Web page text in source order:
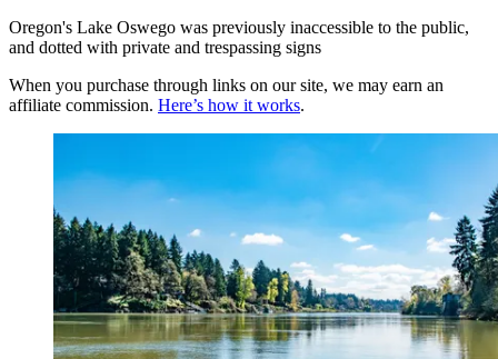
Oregon's Lake Oswego was previously inaccessible to the public,
and dotted with private and trespassing signs
When you purchase through links on our site, we may earn an
affiliate commission. Here’s how it works.